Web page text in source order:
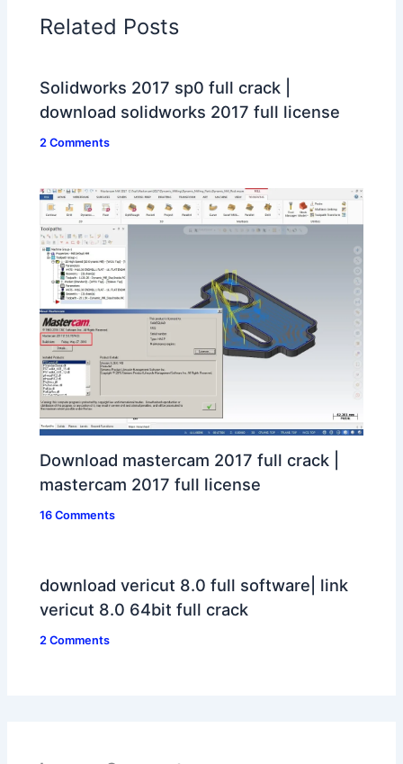
Related Posts
Solidworks 2017 sp0 full crack |
download solidworks 2017 full license
2 Comments
Download mastercam 2017 full crack |
mastercam 2017 full license
16 Comments
download vericut 8.0 full software| link
vericut 8.0 64bit full crack
2 Comments